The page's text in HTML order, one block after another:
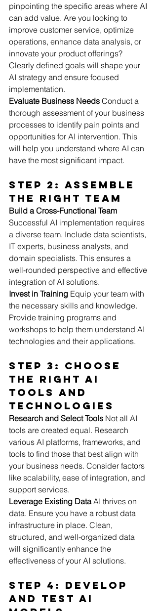
pinpointing the specific areas where AI
can add value. Are you looking to
improve customer service, optimize
operations, enhance data analysis, or
innovate your product offerings?
Clearly defined goals will shape your
AI strategy and ensure focused
implementation.
Evaluate Business Needs Conduct a
thorough assessment of your business
processes to identify pain points and
opportunities for AI intervention. This
will help you understand where AI can
have the most significant impact.
Step 2: Assemble
the Right Team
Build a Cross-Functional Team
Successful AI implementation requires
a diverse team. Include data scientists,
IT experts, business analysts, and
domain specialists. This ensures a
well-rounded perspective and effective
integration of AI solutions.
Invest in Training Equip your team with
the necessary skills and knowledge.
Provide training programs and
workshops to help them understand AI
technologies and their applications.
Step 3: Choose
the Right AI
Tools and
Technologies
Research and Select Tools Not all AI
tools are created equal. Research
various AI platforms, frameworks, and
tools to find those that best align with
your business needs. Consider factors
like scalability, ease of integration, and
support services.
Leverage Existing Data AI thrives on
data. Ensure you have a robust data
infrastructure in place. Clean,
structured, and well-organized data
will significantly enhance the
effectiveness of your AI solutions.
Step 4: Develop
and Test AI